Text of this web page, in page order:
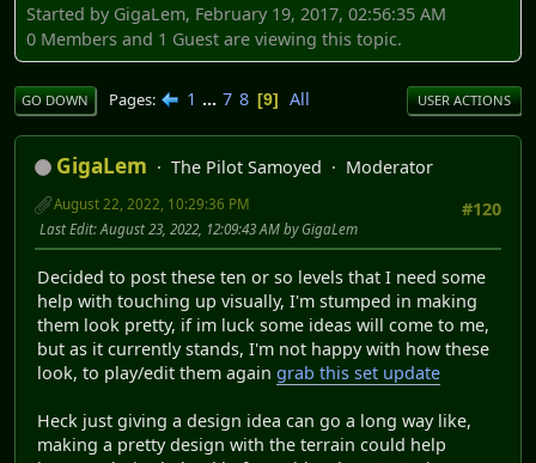
Started by GigaLem, February 19, 2017, 02:56:35 AM
0 Members and 1 Guest are viewing this topic.
GO DOWN Pages 1 ... 7 8 9 All USER ACTIONS
GigaLem The Pilot Samoyed
Moderator
#120
August 22, 2022, 10:29:36 PM
Last Edit: August 23, 2022, 12:09:43 AM by GigaLem
Decided to post these ten or so levels that I need some
help with touching up visually, I'm stumped in making
them look pretty, if im luck some ideas will come to me,
but as it currently stands, I'm not happy with how these
look, to play/edit them again grab this set update
Heck just giving a design idea can go a long way like,
making a pretty design with the terrain could help